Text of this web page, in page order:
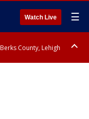
Watch Live ☰
County, Lehigh